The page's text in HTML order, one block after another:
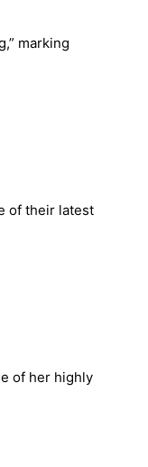
marking
of their latest
of her highly